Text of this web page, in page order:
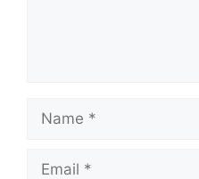
Name
Email